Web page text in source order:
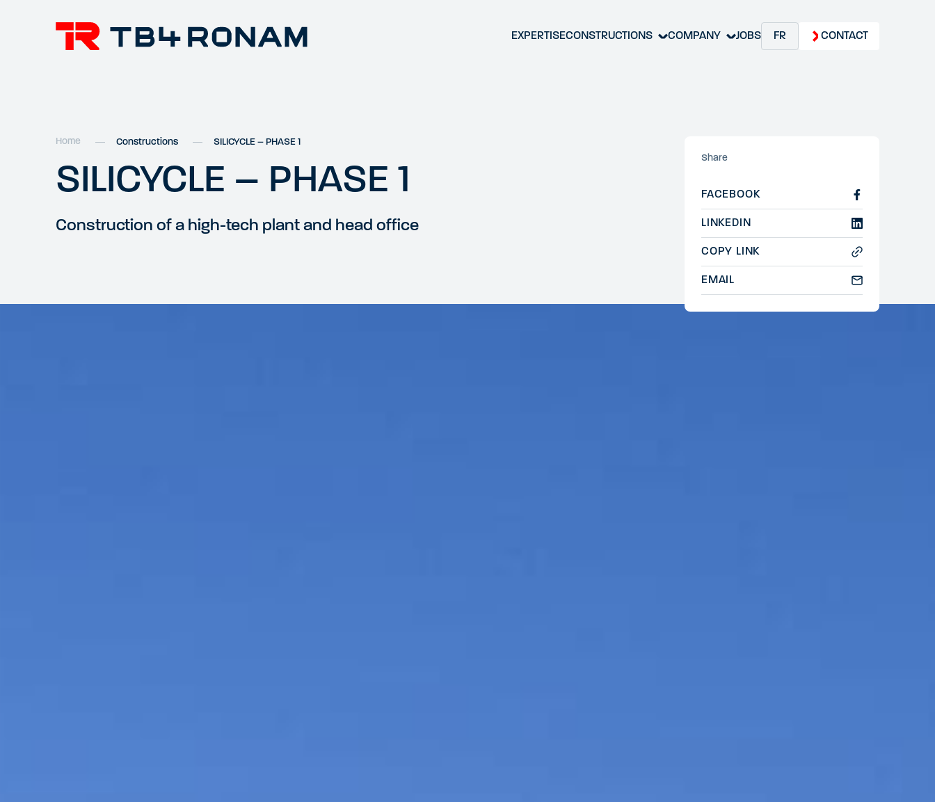
EXPERTISECONSTRUCTIONS COMPANY JOBS FR CONTACT
Home Constructions SILICYCLE – PHASE 1
SILICYCLE – PHASE 1
Construction of a high-tech plant and head office
Share
FACEBOOK
LINKEDIN
COPY LINK
EMAIL